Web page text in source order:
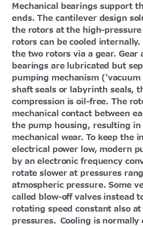
Mechanical bearings support
ends. The cantilever design
the rotors at the high-
rotors can be cooled
the two rotors via a gear. Gear
bearings are lubricated but
pumping mechanism
shaft seals or labyrinth seals,
compression is oil-free. The
mechanical contact between
the pump housing, resulting in
mechanical wear. To keep the
electrical power low, modern
by an electronic frequency
rotate slower at pressures
atmospheric pressure. Some
called blow-off valves instead
rotating speed constant also
pressures. Cooling is normally